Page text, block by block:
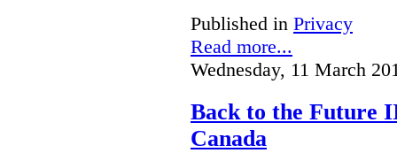
Published in Privacy
Read more...
Wednesday, 11 March
Back to the Future
Canada